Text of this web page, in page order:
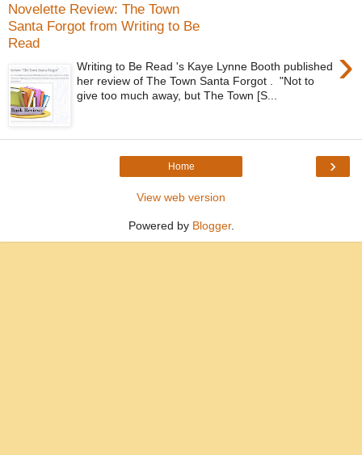
Novelette Review: The Town
Santa Forgot from Writing to Be
Read
›
Writing to Be Read 's Kaye Lynne Booth published
her review of The Town Santa Forgot . "Not to
give too much away, but The Town [S...
›
Home
View web version
Powered by Blogger.